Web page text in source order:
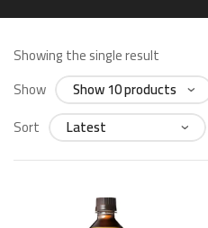
Showing the single result
Show
Sort